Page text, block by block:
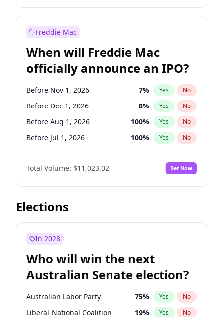
Before Jul 1, 2026 100% Yes No
Before Apr 1, 2027
Before Feb 1, 2027 13% Yes
Before Jan 1, 2027 11 % Yes No
Before Jun 1, 2027 34% Yes No
Before Mar 1, 2027 15% Yes No
Freddie Mac
When will Freddie Mac
officially announce an IPO?
Before Nov 1, 2026 7% Yes No
Before Dec 1, 2026 8% Yes No
Before Aug 1, 2026 100% Yes No
Before Jul 1, 2026 100% Yes No
Before Jun 1, 2026 100%
Before Oct 1, 2026 No
Before Sep 1, 2026 5% Yes No
Before Apr 1, 2027
Before Jan 1, 2027
Before Mar 1, 2027 11%
Before May 1, 2027 13% Yes No
Total Volume: $11,023.02 Bet Now
Elections
In 2028
Who will win the next
Australian Senate election?
Australian Labor Party 75% Yes No
Liberal-National Coalition 19% Yes No